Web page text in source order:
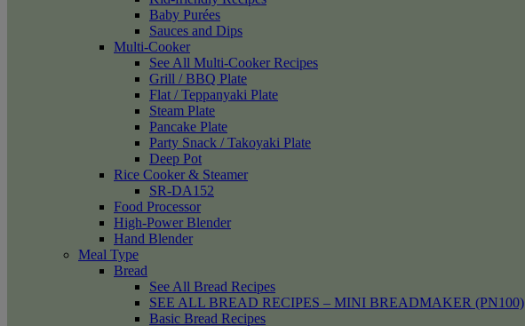
Baby Purées
Sauces and Dips
Multi-Cooker
See All Multi-Cooker Recipes
Grill / BBQ Plate
Flat / Teppanyaki Plate
Steam Plate
Pancake Plate
Party Snack / Takoyaki Plate
Deep Pot
Rice Cooker & Steamer
SR-DA152
Food Processor
High-Power Blender
Hand Blender
Meal Type
Bread
See All Bread Recipes
SEE ALL BREAD RECIPES – MINI BREADMAKER (PN100)
Basic Bread Recipes